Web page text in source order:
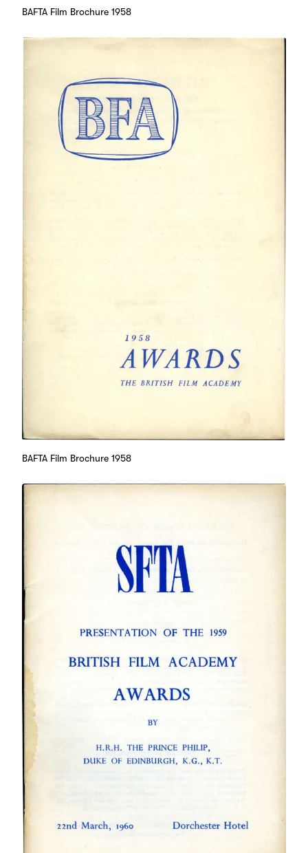
BAFTA Film Brochure 1958
BAFTA Film Brochure 1958